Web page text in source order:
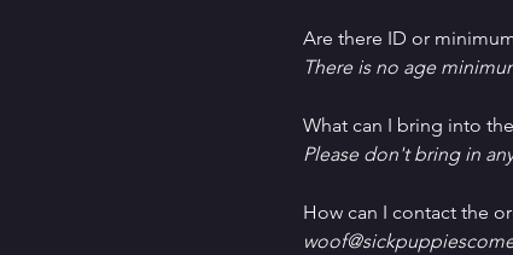
Are there ID or
There is no age
What can I bring into
Please don't bring in
How can I contact the